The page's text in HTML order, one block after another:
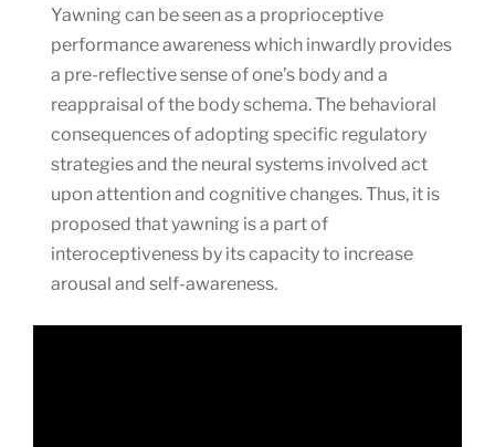
Yawning can be seen as a proprioceptive
performance awareness which inwardly provides
a pre-reflective sense of one’s body and a
reappraisal of the body schema. The behavioral
consequences of adopting specific regulatory
strategies and the neural systems involved act
upon attention and cognitive changes. Thus, it is
proposed that yawning is a part of
interoceptiveness by its capacity to increase
arousal and self-awareness.